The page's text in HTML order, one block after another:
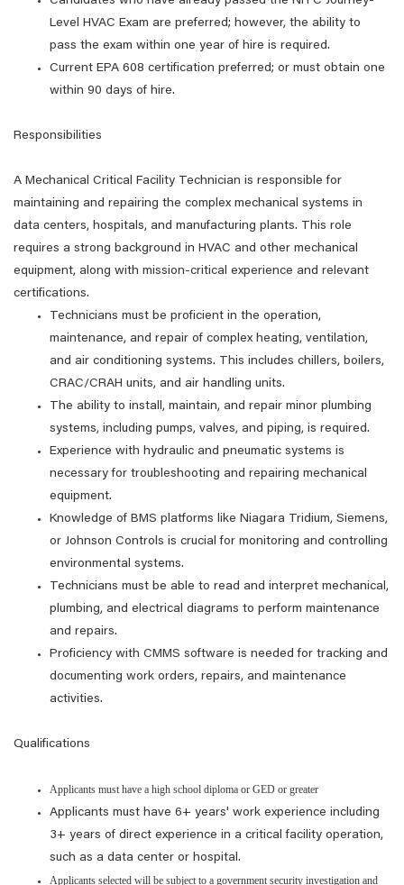
Level HVAC Exam are preferred; however, the ability to
pass the exam within one year of hire is required.
Current EPA 608 certification preferred; or must obtain one
within 90 days of hire.
Responsibilities
A Mechanical Critical Facility Technician is responsible for
maintaining and repairing the complex mechanical systems in
data centers, hospitals, and manufacturing plants. This role
requires a strong background in HVAC and other mechanical
equipment, along with mission-critical experience and relevant
certifications.
Technicians must be proficient in the operation,
maintenance, and repair of complex heating, ventilation,
and air conditioning systems. This includes chillers, boilers,
CRAC/CRAH units, and air handling units.
The ability to install, maintain, and repair minor plumbing
systems, including pumps, valves, and piping, is required.
Experience with hydraulic and pneumatic systems is
necessary for troubleshooting and repairing mechanical
equipment.
Knowledge of BMS platforms like Niagara Tridium, Siemens,
or Johnson Controls is crucial for monitoring and controlling
environmental systems.
Technicians must be able to read and interpret mechanical,
plumbing, and electrical diagrams to perform maintenance
and repairs.
Proficiency with CMMS software is needed for tracking and
documenting work orders, repairs, and maintenance
activities.
Qualifications
Applicants must have a high school diploma or GED or greater
Applicants must have 6+ years' work experience including
3+ years of direct experience in a critical facility operation,
such as a data center or hospital.
Applicants selected will be subject to a government security investigation and